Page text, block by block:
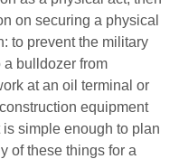
on securing a physical
to prevent the military
a bulldozer from
at an oil terminal or
equipment
simple enough to plan
of these things for a